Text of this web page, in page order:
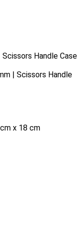
Handle Case
| Scissors Handle
x 18 cm